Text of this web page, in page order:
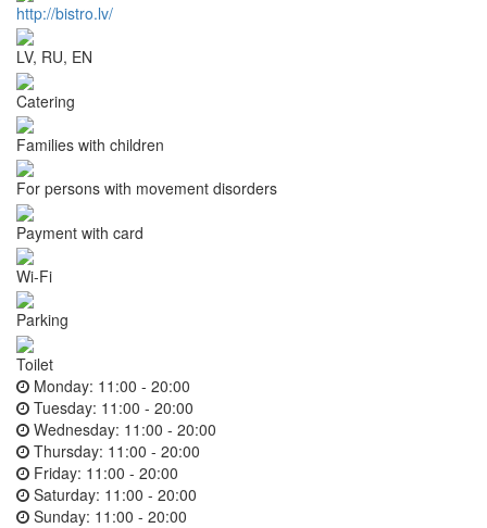
http://bistro.lv/
LV, RU, EN
Catering
Families with children
For persons with movement disorders
Payment with card
Wi-Fi
Parking
Toilet
Monday: 11:00 - 20:00
Tuesday: 11:00 - 20:00
Wednesday: 11:00 - 20:00
Thursday: 11:00 - 20:00
Friday: 11:00 - 20:00
Saturday: 11:00 - 20:00
Sunday: 11:00 - 20:00